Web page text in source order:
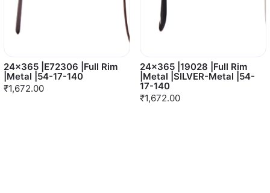
24x365 |E72306 |Full Rim
|Metal |54-17-140
₹1,672.00
24x365 |19028 |Full Rim
|Metal |SILVER-Metal |54-
17-140
₹1,672.00